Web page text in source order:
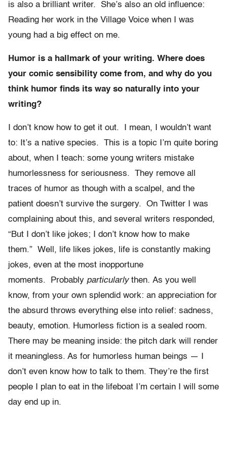
is also a brilliant writer. She’s also an old influence:
Reading her work in the Village Voice when I was
young had a big effect on me.
Humor is a hallmark of your writing. Where does
your comic sensibility come from, and why do you
think humor finds its way so naturally into your
writing?
I don’t know how to get it out. I mean, I wouldn’t want
to: It’s a native species. This is a topic I’m quite boring
about, when I teach: some young writers mistake
humorlessness for seriousness. They remove all
traces of humor as though with a scalpel, and the
patient doesn’t survive the surgery. On Twitter I was
complaining about this, and several writers responded,
“But I don’t like jokes; I don’t know how to make
them.” Well, life likes jokes, life is constantly making
jokes, even at the most inopportune
moments. Probably particularlythen. As you well
know, from your own splendid work: an appreciation for
the absurd throws everything else into relief: sadness,
beauty, emotion. Humorless fiction is a sealed room.
There may be meaning inside: the pitch dark will render
it meaningless. As for humorless human beings — I
don’t even know how to talk to them. They’re the first
people I plan to eat in the lifeboat I’m certain I will some
day end up in.